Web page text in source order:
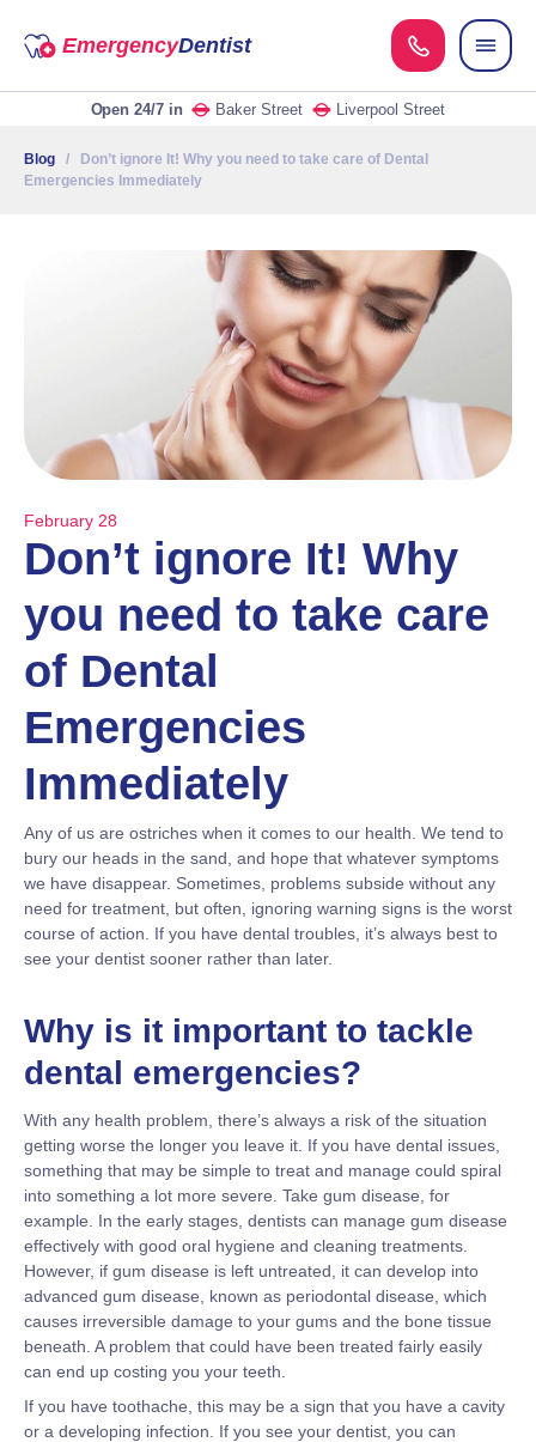
EmergencyDentist
Open 24/7in Baker Street Liverpool Street
Blog / Don’t ignore It! Why you need to take care of Dental
Emergencies Immediately
February 28
Don’t ignore It! Why
you need to take care
of Dental
Emergencies
Immediately
Any of us are ostriches when it comes to our health. We tend to
bury our heads in the sand, and hope that whatever symptoms
we have disappear. Sometimes, problems subside without any
need for treatment, but often, ignoring warning signs is the worst
course of action. If you have dental troubles, it’s always best to
see your dentist sooner rather than later.
Why is it important to tackle
dental emergencies?
With any health problem, there’s always a risk of the situation
getting worse the longer you leave it. If you have dental issues,
something that may be simple to treat and manage could spiral
into something a lot more severe. Take gum disease, for
example. In the early stages, dentists can manage gum disease
effectively with good oral hygiene and cleaning treatments.
However, if gum disease is left untreated, it can develop into
advanced gum disease, known as periodontal disease, which
causes irreversible damage to your gums and the bone tissue
beneath. A problem that could have been treated fairly easily
can end up costing you your teeth.
If you have toothache, this may be a sign that you have a cavity
or a developing infection. If you see your dentist, you can